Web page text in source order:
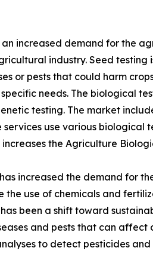
increased demand for the
industry. Seed
or pests that could harm
needs. The biological
testing. The market
use various biological
the Agriculture
increased the demand for
the use of chemicals and
been a shift toward
and pests that can
to detect pesticides